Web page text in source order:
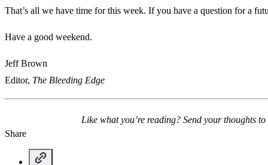
That’s all we have time for this week. If you have a question for a
Have a good weekend.
Jeff Brown
Editor, The Bleeding Edge
Like what you’re reading? Send your thoughts to
Share